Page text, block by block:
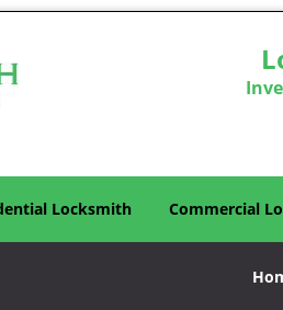
Locksmith Commercial